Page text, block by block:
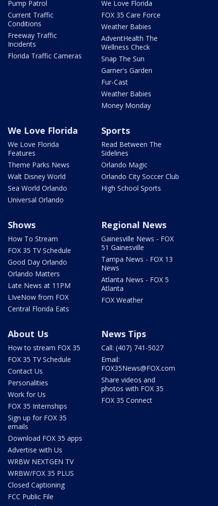
Pump Patrol
Current Traffic
Conditions
Freeway Traffic
Incidents
Florida Traffic Cameras
We Love Florida
FOX 35 Care Force
Weather Babies
AdventHealth The
Wellness Check
Snap The Sun
Garner's Garden
Fur-Cast
Weather Babies
Money Monday
We Love Florida
We Love Florida
Features
Theme Parks News
Walt Disney World
Sea World Orlando
Universal Orlando
Sports
Read Between The
Sidelines
Orlando Magic
Orlando City Soccer Club
High School Sports
Shows
How To Stream
FOX 35 TV Schedule
Good Day Orlando
Orlando Matters
Late News at 11PM
LIveNow from FOX
Central Florida Eats
Regional News
Gainesville News - FOX
51 Gainesville
Tampa News - FOX 13
News
Atlanta News - FOX 5
Atlanta
FOX Weather
About Us
How to stream FOX 35
FOX 35 TV Schedule
Contact Us
Personalities
Work for Us
FOX 35 Internships
Sign up for FOX 35
emails
Download FOX 35 apps
Advertise with Us
WRBW NEXTGEN TV
WRBW/FOX 35 PLUS
Closed Captioning
FCC Public File
News Tips
Call: (407) 741-5027
Email:
FOX35News@FOX.com
Share videos and
photos with FOX 35
FOX 35 Connect